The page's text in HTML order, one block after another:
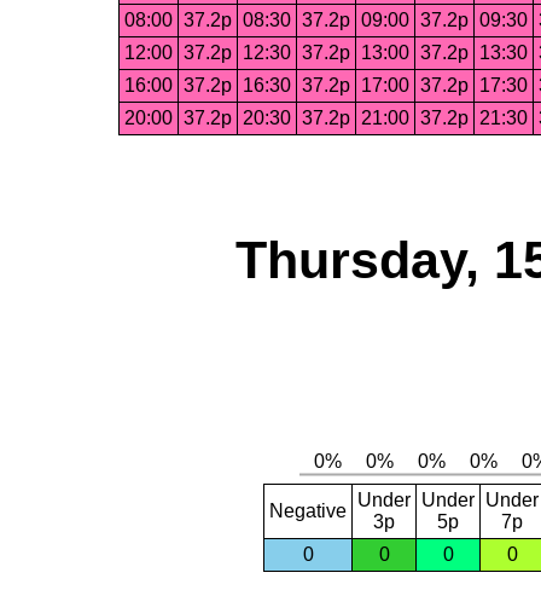
08:00 37.2p 08:30 37.2p 09:00 37.2p 09:30
12:00 37.2p 12:30 37.2p 13:00 37.2p 13:30
16:00 37.2p 16:30 37.2p 17:00 37.2p 17:30
20:00 37.2p 20:30 37.2p 21:00 37.2p 21:30
Thursday,
Negative
Under
3p
Under
5p
Under
7p
0
0 0 0